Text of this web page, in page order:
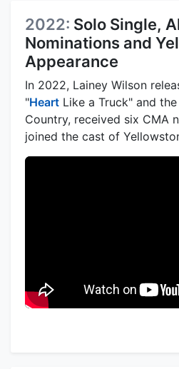
2022: Solo Single,
Nominations and
Appearance
In 2022, Lainey Wilson
"Heart Like a Truck" and
Country, received six CMA
joined the cast of